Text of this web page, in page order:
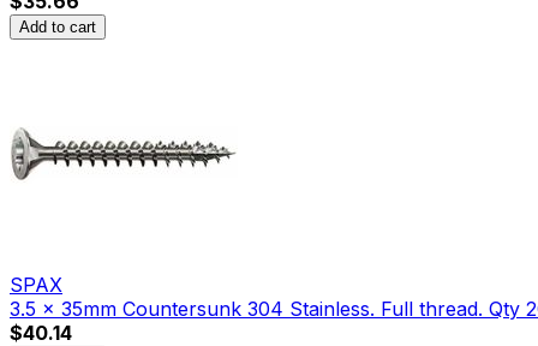
Add to cart
SPAX
3.5 x 35mm Countersunk 304 Stainless. Full thread. Qty
$40.14